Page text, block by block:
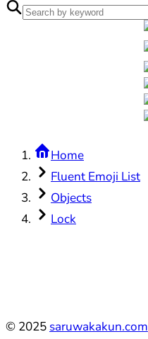
Home
Fluent Emoji List
Objects
Lock
© 2025 saruwakakun.com